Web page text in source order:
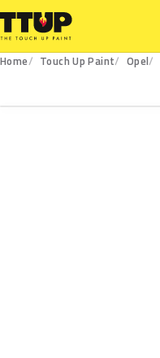
Home Touch Up Paint Opel